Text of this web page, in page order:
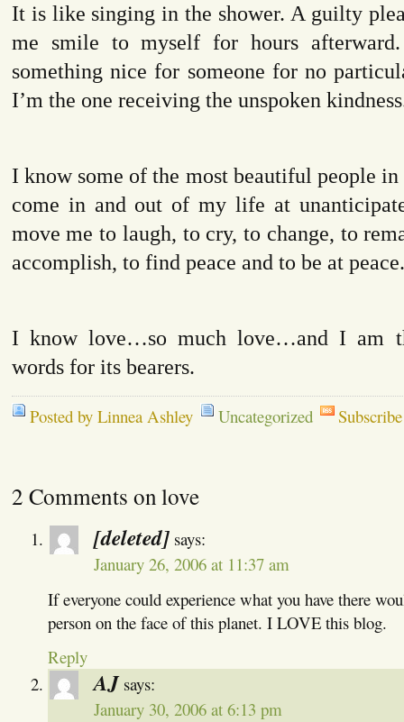
It is like singing in the shower. A guilty
me smile to myself for hours
something nice for someone for no
I’m the one receiving the unspoken
I know some of the most beautiful people
come in and out of my life at
move me to laugh, to cry, to change, to
accomplish, to find peace and to be at peace.
I know love…so much love…and I am
words for its bearers.
Posted by Linnea Ashley Uncategorized
2 Comments on love
[deleted] says:
January 26, 2006 at 11:37 am
If everyone could experience what you have there
person on the face of this planet. I LOVE this blog.
Reply
AJ says:
January 30, 2006 at 6:13 pm